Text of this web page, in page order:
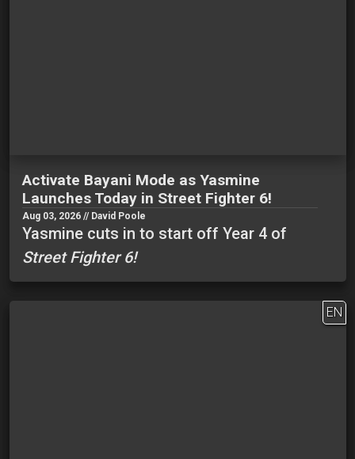
Activate Bayani Mode as Yasmine
Launches Today in Street Fighter 6!
Aug 03, 2026 // David Poole
Yasmine cuts in to start off Year 4 of
Street Fighter 6!
EN